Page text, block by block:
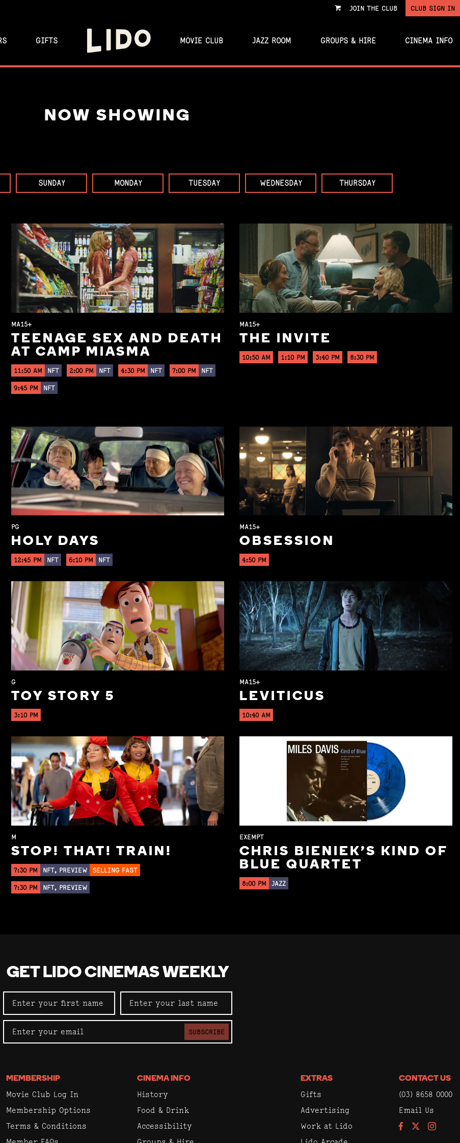
VIEW JOIN THE CLUB CLUB SIGN IN
GIFTS MOVIE CLUB JAZZ ROOM GROUPS & HIRE CINEMA INFO
NOW SHOWING
SUNDAY MONDAY TUESDAY WEDNESDAY THURSDAY
MA15+
TEENAGE SEX AND DEATH
AT CAMP MIASMA
11:50 AM NFT 2:00 PM NFT 4:30 PM NFT 7:00 PM NFT
9:45 PM NFT
MA15+
THE INVITE
10:50 AM 1:10 PM 3:40 PM 8:30 PM
PG
HOLY DAYS
12:45 PM NFT 6:10 PM NFT
MA15+
OBSESSION
4:50 PM
G
TOY STORY 5
3:10 PM
MA15+
LEVITICUS
10:40 AM
M
STOP! THAT! TRAIN!
7:30 PM NFT, PREVIEW SELLING FAST
7:30 PM NFT, PREVIEW
EXEMPT
CHRIS BIENIEK'S KIND OF
BLUE QUARTET
8:00 PM JAZZ
GET LIDO CINEMAS WEEKLY
SUBSCRIBE
MEMBERSHIP
Movie Club Log In
Membership Options
Terms & Conditions
CINEMA INFO
History
Food & Drink
Accessibility
EXTRAS
Gifts
Advertising
Work at Lido
CONTACT US
(03) 8658 0000
Email Us
FacebookInstagram